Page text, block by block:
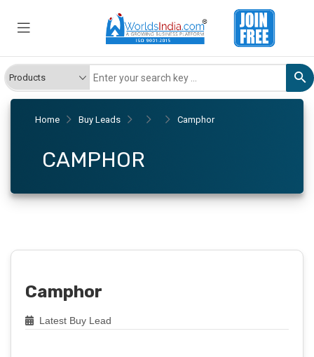
Home Buy Leads Camphor
CAMPHOR
Camphor
Latest Buy Lead